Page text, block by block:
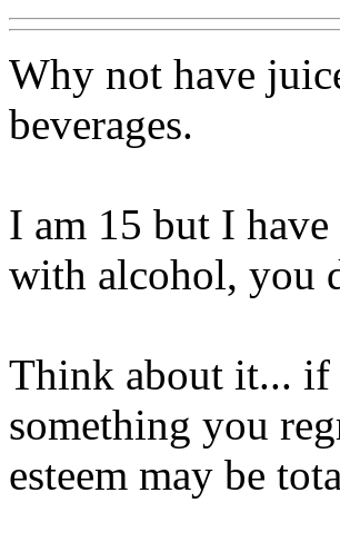
Why not have
beverages.
I am 15 but I
with alcohol, you
Think about it... if
something you
esteem may be